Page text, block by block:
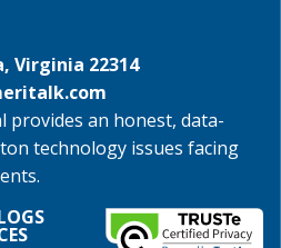
Virginia 22314
provides an honest, data-
technology issues facing